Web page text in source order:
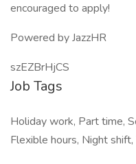
encouraged to apply!
Powered by JazzHR
szEZBrHjCS
Job Tags
Holiday work, Part time,
Flexible hours, Night